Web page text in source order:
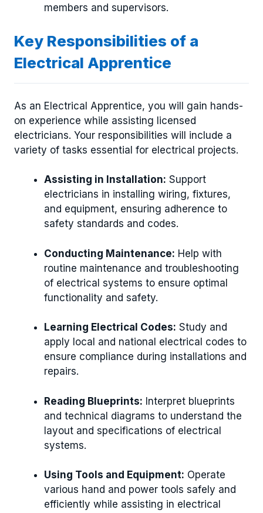
members and supervisors.
Key Responsibilities of a
Electrical Apprentice
As an Electrical Apprentice, you will gain hands-
on experience while assisting licensed
electricians. Your responsibilities will include a
variety of tasks essential for electrical projects.
Assisting in Installation: Support
electricians in installing wiring, fixtures,
and equipment, ensuring adherence to
safety standards and codes.
Conducting Maintenance: Help with
routine maintenance and troubleshooting
of electrical systems to ensure optimal
functionality and safety.
Learning Electrical Codes: Study and
apply local and national electrical codes to
ensure compliance during installations and
repairs.
Reading Blueprints: Interpret blueprints
and technical diagrams to understand the
layout and specifications of electrical
systems.
Using Tools and Equipment: Operate
various hand and power tools safely and
efficiently while assisting in electrical